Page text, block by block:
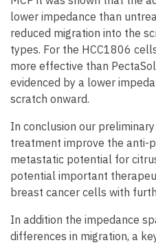
lower impedance than
reduced migration into the
types. For the HCC1806
more effective than
evidenced by a lower
scratch onward.
In conclusion our
treatment improve the anti-
metastatic potential for
potential important
breast cancer cells with
In addition the impedance
differences in migration, a